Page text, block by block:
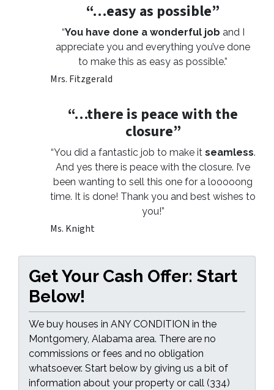
“…easy as possible”
“You have done a wonderful job and I
appreciate you and everything you’ve done
to make this as easy as possible.”
Mrs. Fitzgerald
“…there is peace with the
closure”
“You did a fantastic job to make it seamless.
And yes there is peace with the closure. I’ve
been wanting to sell this one for a looooong
time. It is done! Thank you and best wishes to
you!”
Ms. Knight
Get Your Cash Offer: Start
Below!
We buy houses in ANY CONDITION in the
Montgomery, Alabama area. There are no
commissions or fees and no obligation
whatsoever. Start below by giving us a bit of
information about your property or call (334)